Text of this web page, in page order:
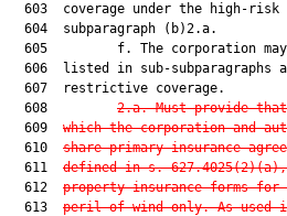
603  coverage under the high-risk
  604  subparagraph (b)2.a.
605         f. The corporation
606  listed in sub-subparagraphs
  607  restrictive coverage.
  608
2.a. Must provide
  609
which the corporation and
  610
share primary insurance
  611
defined in s. 627.4025
  612
property insurance forms
  613
peril of wind only. As used